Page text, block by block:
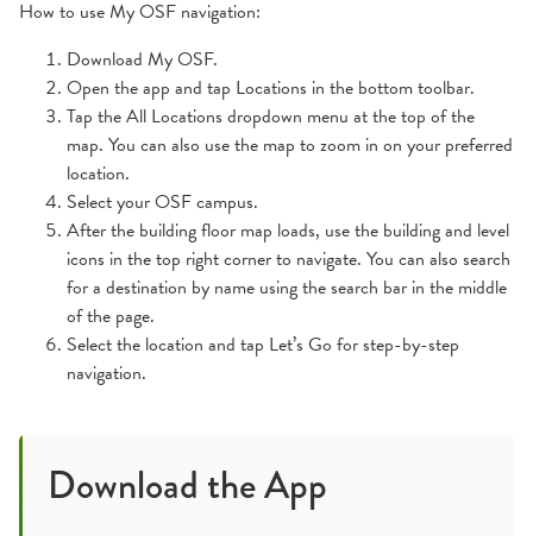
How to use My OSF navigation:
Download My OSF.
Open the app and tap Locations in the bottom toolbar.
Tap the All Locations dropdown menu at the top of the
map. You can also use the map to zoom in on your preferred
location.
Select your OSF campus.
After the building floor map loads, use the building and level
icons in the top right corner to navigate. You can also search
for a destination by name using the search bar in the middle
of the page.
Select the location and tap Let’s Go for step-by-step
navigation.
Download the App